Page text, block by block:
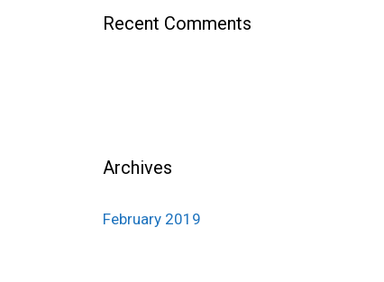
Recent Comments
Archives
February 2019